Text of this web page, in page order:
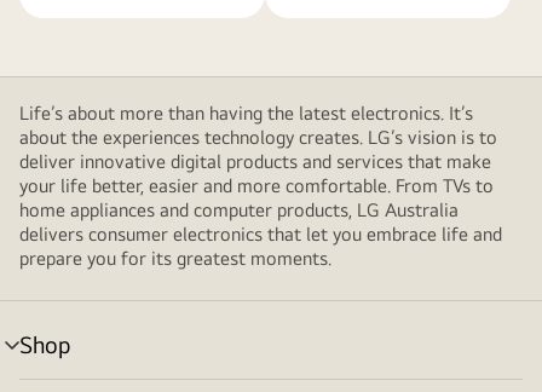
Life’s about more than having the latest electronics. It’s
about the experiences technology creates. LG’s vision is to
deliver innovative digital products and services that make
your life better, easier and more comfortable. From TVs to
home appliances and computer products, LG Australia
delivers consumer electronics that let you embrace life and
prepare you for its greatest moments.
Shop
menu
toggle